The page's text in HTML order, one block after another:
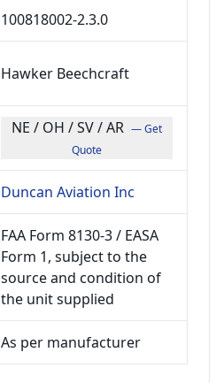
100818002-2.3.0
Hawker Beechcraft
NE / OH / SV / AR — Get
Quote
Duncan Aviation Inc
FAA Form 8130-3 / EASA
Form 1, subject to the
source and condition of
the unit supplied
As per manufacturer